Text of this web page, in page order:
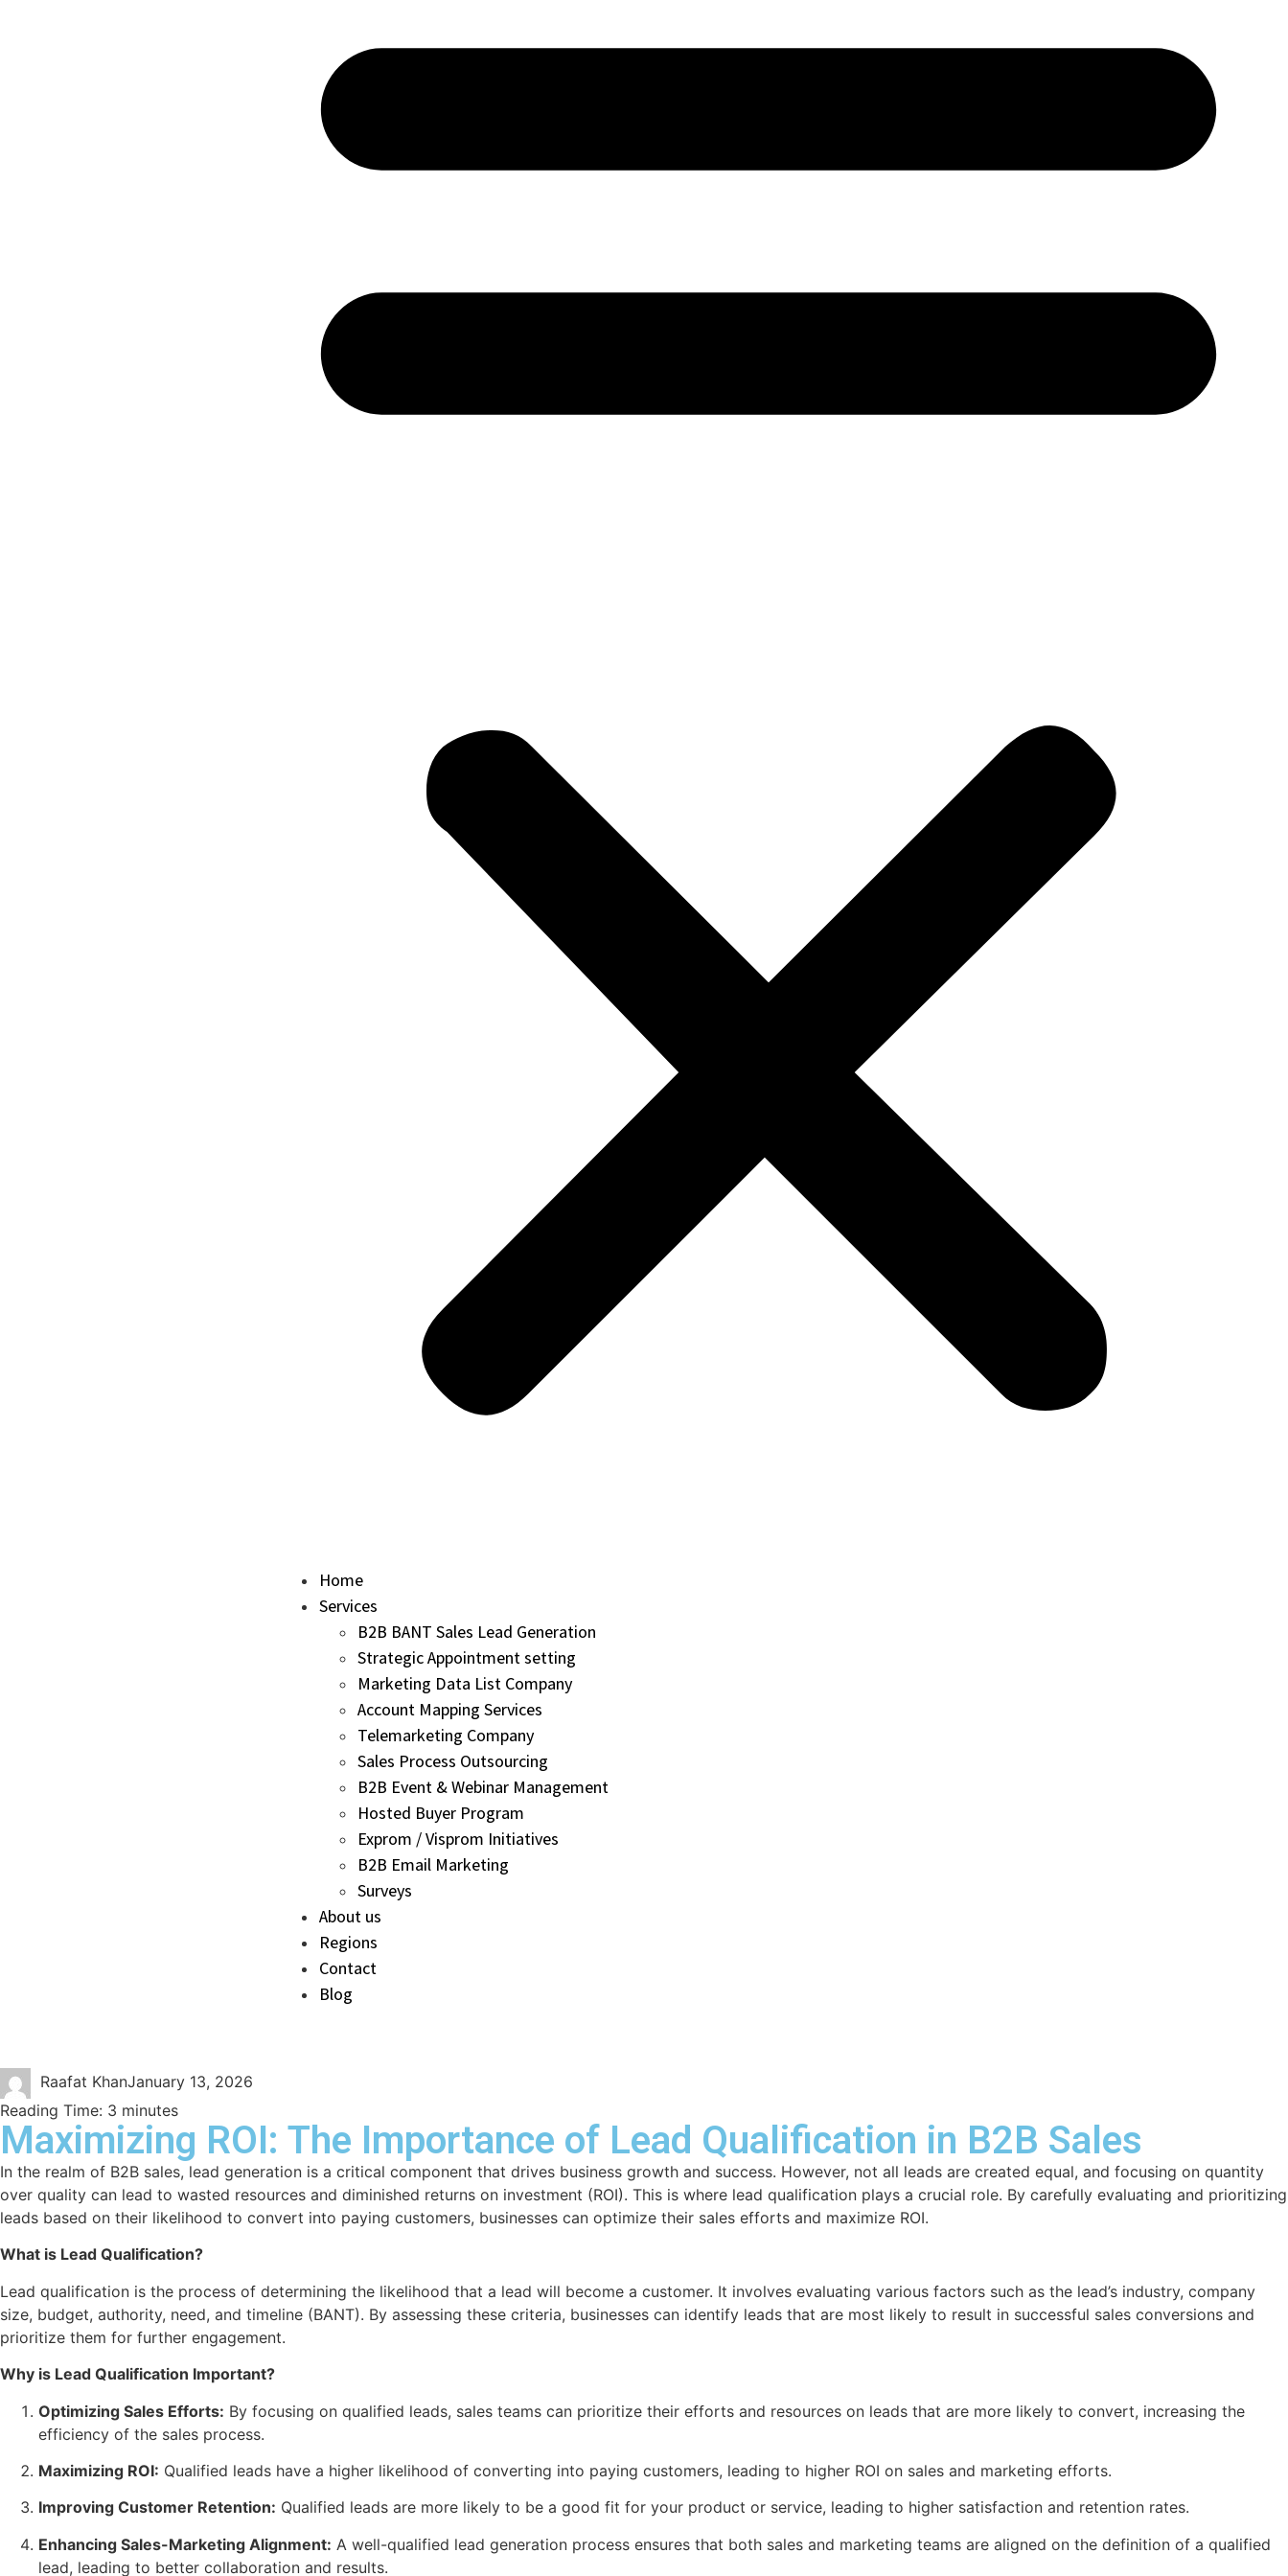
Home
Services
B2B BANT Sales Lead Generation
Strategic Appointment setting
Marketing Data List Company
Account Mapping Services
Telemarketing Company
Sales Process Outsourcing
B2B Event & Webinar Management
Hosted Buyer Program
Exprom / Visprom Initiatives
B2B Email Marketing
Surveys
About us
Regions
Contact
Blog
Raafat KhanJanuary 13, 2026
Reading Time: 3 minutes
Maximizing ROI: The Importance of Lead Qualification in B2B Sales
In the realm of B2B sales, lead generation is a critical component that drives business growth and success. However, not all leads are created equal, and focusing on quantity
over quality can lead to wasted resources and diminished returns on investment (ROI). This is where lead qualification plays a crucial role. By carefully evaluating and prioritizing
leads based on their likelihood to convert into paying customers, businesses can optimize their sales efforts and maximize ROI.
What is Lead Qualification?
Lead qualification is the process of determining the likelihood that a lead will become a customer. It involves evaluating various factors such as the lead’s industry, company
size, budget, authority, need, and timeline (BANT). By assessing these criteria, businesses can identify leads that are most likely to result in successful sales conversions and
prioritize them for further engagement.
Why is Lead Qualification Important?
Optimizing Sales Efforts: By focusing on qualified leads, sales teams can prioritize their efforts and resources on leads that are more likely to convert, increasing the
efficiency of the sales process.
Maximizing ROI: Qualified leads have a higher likelihood of converting into paying customers, leading to higher ROI on sales and marketing efforts.
Improving Customer Retention: Qualified leads are more likely to be a good fit for your product or service, leading to higher satisfaction and retention rates.
Enhancing Sales-Marketing Alignment: A well-qualified lead generation process ensures that both sales and marketing teams are aligned on the definition of a qualified
lead, leading to better collaboration and results.